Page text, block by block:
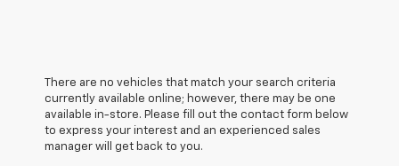
There are no vehicles that match your search criteria
currently available online; however, there may be one
available in-store. Please fill out the contact form below
to express your interest and an experienced sales
manager will get back to you.